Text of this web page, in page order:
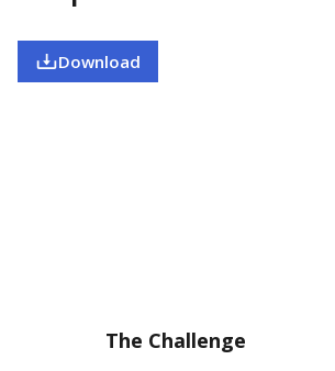
Download
The Challenge